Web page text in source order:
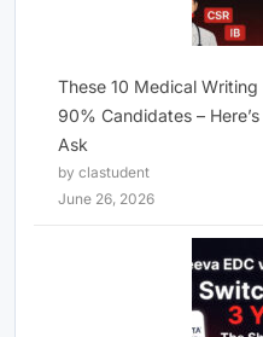
These 10 Medical
90% Candidates –
Ask
by clastudent
June 26, 2026